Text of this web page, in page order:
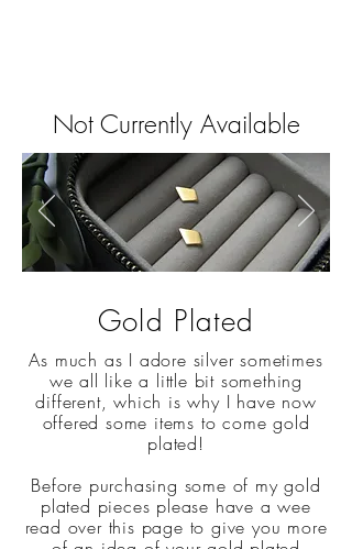
Not Currently Available
Gold Plated
As much as I adore silver sometimes
we all like a little bit something
different, which is why I have now
offered some items to come gold
plated!
Before purchasing some of my gold
plated pieces please have a wee
read over this page to give you more